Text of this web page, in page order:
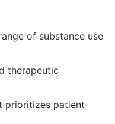
of substance use
therapeutic
prioritizes patient